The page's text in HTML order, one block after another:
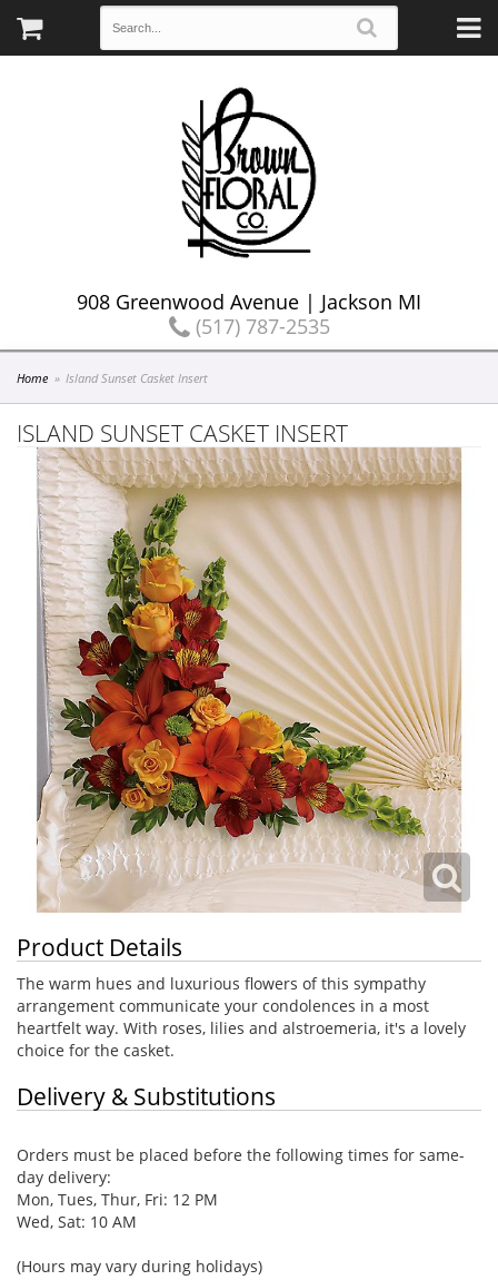
908 Greenwood Avenue | Jackson MI
(517) 787-2535
Home Island Sunset Casket Insert
ISLAND SUNSET CASKET INSERT
Product Details
The warm hues and luxurious flowers of this sympathy
arrangement communicate your condolences in a most
heartfelt way. With roses, lilies and alstroemeria, it's a lovely
choice for the casket.
Delivery & Substitutions
Orders must be placed before the following times for same-
day delivery:
Mon, Tues, Thur, Fri: 12 PM
Wed, Sat: 10 AM
(Hours may vary during holidays)